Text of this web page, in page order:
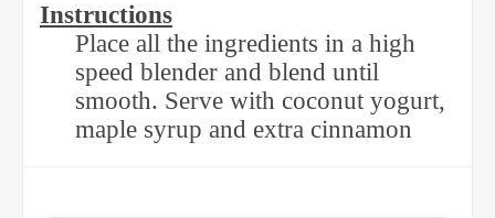
Instructions
Place all the ingredients in a high
speed blender and blend until
smooth. Serve with coconut yogurt,
maple syrup and extra cinnamon